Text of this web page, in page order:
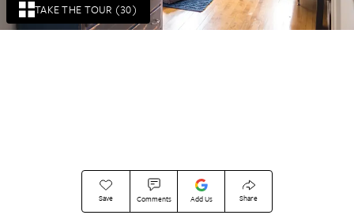
TAKE THE TOUR (30)
Save Comments Add Us Share